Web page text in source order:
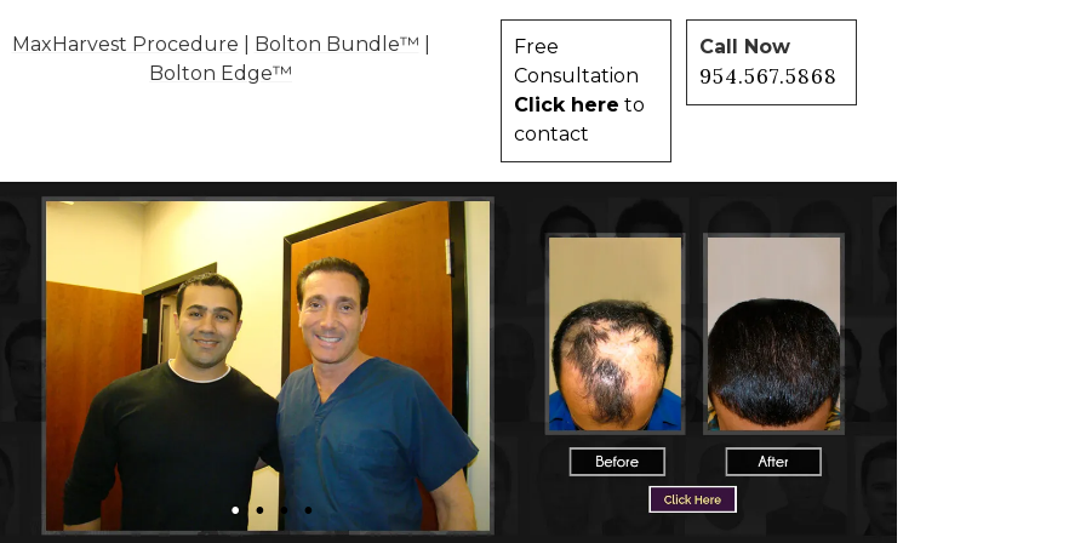
MaxHarvest Procedure Bolton Bundle™
Bolton Edge™
Call Now
954.567.5868
Free
Consultation
Click here to
contact